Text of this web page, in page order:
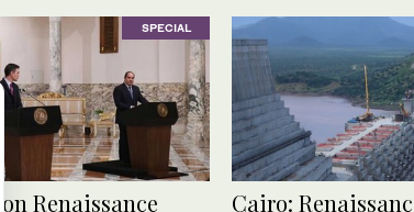
SPECIAL
on Renaissance Cairo: